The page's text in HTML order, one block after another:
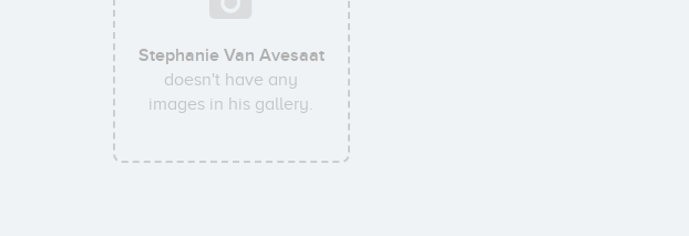
Stephanie Van Avesaat
doesn't have any
images in his gallery.